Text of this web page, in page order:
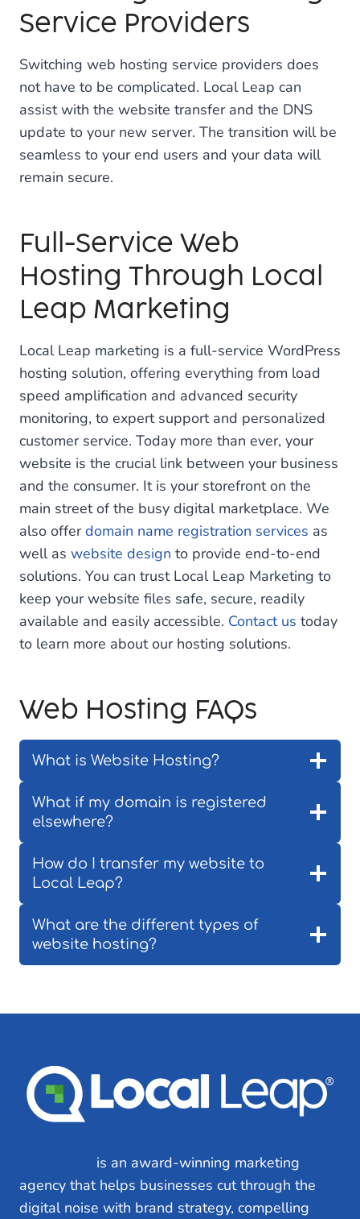
Service Providers
Switching web hosting service providers does
not have to be complicated. Local Leap can
assist with the website transfer and the DNS
update to your new server. The transition will be
seamless to your end users and your data will
remain secure.
Full-Service Web
Hosting Through Local
Leap Marketing
Local Leap marketing is a full-service WordPress
hosting solution, offering everything from load
speed amplification and advanced security
monitoring, to expert support and personalized
customer service. Today more than ever, your
website is the crucial link between your business
and the consumer. It is your storefront on the
main street of the busy digital marketplace. We
also offerdomain name registration services as
well as website design to provide end-to-end
solutions. You can trust Local Leap Marketing to
keep your website files safe, secure, readily
available and easily accessible. Contact us today
to learn more about our hosting solutions.
Web Hosting FAQs
What is Website Hosting?
What if my domain is registered
elsewhere?
How do I transfer my website to
Local Leap?
What are the different types of
website hosting?
is an award-winning marketing
agency that helps businesses cut through the
digital noise with brand strategy, compelling